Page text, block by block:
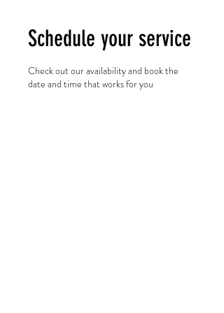
Schedule your service
Check out our availability and book the
date and time that works for you